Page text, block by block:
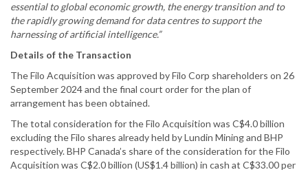
essential to global economic growth, the energy transition and to
the rapidly growing demand for data centres to support the
harnessing of artificial intelligence.”
Details of the Transaction
The Filo Acquisition was approved by Filo Corp shareholders on 26
September 2024 and the final court order for the plan of
arrangement has been obtained.
The total consideration for the Filo Acquisition was C$4.0 billion
excluding the Filo shares already held by Lundin Mining and BHP
respectively. BHP Canada’s share of the consideration for the Filo
Acquisition was C$2.0 billion (US$1.4 billion) in cash at C$33.00 per